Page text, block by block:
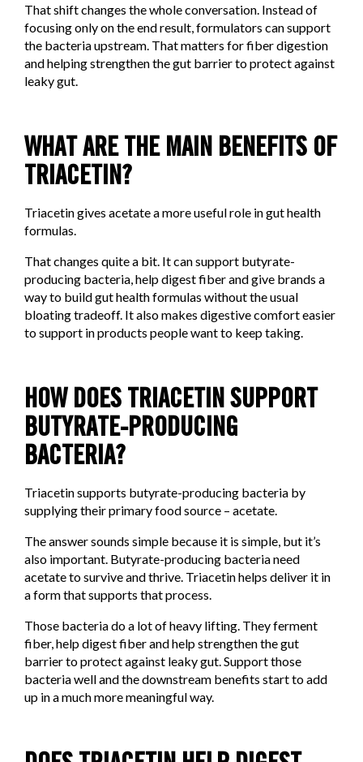
That shift changes the whole conversation. Instead of
focusing only on the end result, formulators can support
the bacteria upstream. That matters for fiber digestion
and helping strengthen the gut barrier to protect against
leaky gut.
WHAT ARE THE MAIN BENEFITS OF
TRIACETIN?
Triacetin gives acetate a more useful role in gut health
formulas.
That changes quite a bit. It can support butyrate-
producing bacteria, help digest fiber and give brands a
way to build gut health formulas without the usual
bloating tradeoff. It also makes digestive comfort easier
to support in products people want to keep taking.
HOW DOES TRIACETIN SUPPORT
BUTYRATE-PRODUCING
BACTERIA?
Triacetin supports butyrate-producing bacteria by
supplying their primary food source – acetate.
The answer sounds simple because it is simple, but it’s
also important. Butyrate-producing bacteria need
acetate to survive and thrive. Triacetin helps deliver it in
a form that supports that process.
Those bacteria do a lot of heavy lifting. They ferment
fiber, help digest fiber and help strengthen the gut
barrier to protect against leaky gut. Support those
bacteria well and the downstream benefits start to add
up in a much more meaningful way.